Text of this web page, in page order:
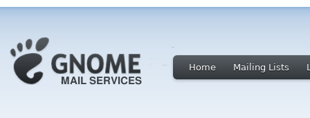
Home Mailing Lists